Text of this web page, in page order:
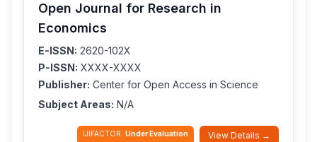
Open Journal for Research in
Economics
E-ISSN: 2620-102X
P-ISSN: XXXX-XXXX
Publisher: Center for Open Access in Science
Subject Areas: N/A
IJIFACTOR: Under Evaluation View Details →